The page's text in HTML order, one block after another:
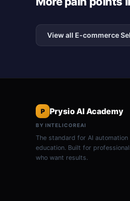
View all E-commerce
P Prysio AI Academy
BY INTELICOREAI
The standard for AI automation
education. Built for
who want results.